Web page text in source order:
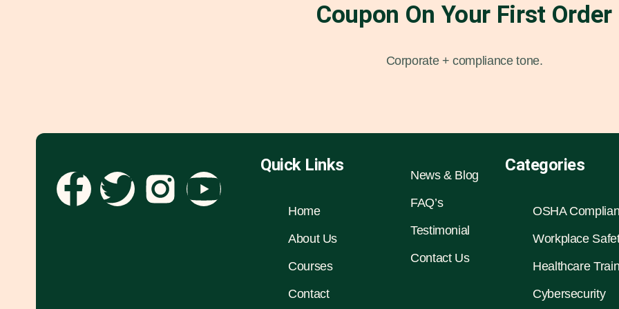
Coupon On Your First Order
Corporate + compliance tone.
Quick Links
Home
About Us
Courses
Contact
News & Blog
FAQ’s
Testimonial
Contact Us
Categories
OSHA
Workplace
Healthcare
Cybersecurity